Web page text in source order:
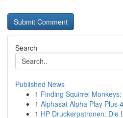
Search
Published News
1 Finding Squirrel
1 Alphasat Alpha Play Plus
1 HP Druckerpatronen: Die